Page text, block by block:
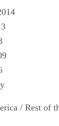
/ Rest of